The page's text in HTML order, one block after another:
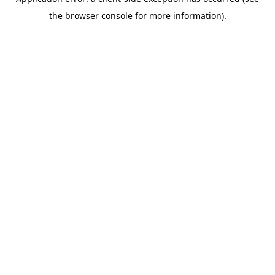
the browser console for more information).